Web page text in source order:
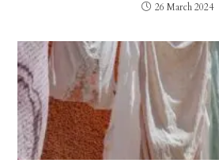
26 March 2024